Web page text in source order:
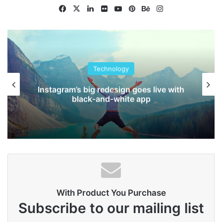
They’re done by a team of
Steve Jobs
They never said winning was easy. Some people can’t
handle success, I can. You see the hedges, how I got it
Facebook
X LinkedIn
Flickr YouTubePinterestBehance
Technology
Instagram’s big redesign goes live with
black-and-white app
With Product You Purchase
Subscribe to our mailing list